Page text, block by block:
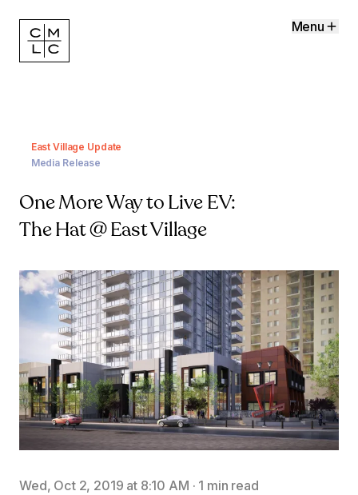
Menu
East Village Update
Media Release
One More Way to Live EV:
The Hat @ East Village
Wed, Oct 2, 2019 at 8:10 AM · 1 min read